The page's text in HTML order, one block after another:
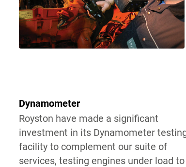
Dynamometer
Royston have made a significant
investment in its Dynamometer
facility to complement our suite of
services, testing engines under load to